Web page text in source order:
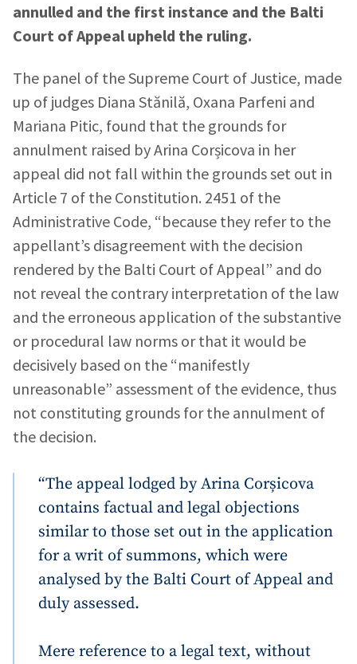
annulled and the first instance and the Balti
Court of Appeal upheld the ruling.
The panel of the Supreme Court of Justice, made
up of judges Diana Stănilă, Oxana Parfeni and
Mariana Pitic, found that the grounds for
annulment raised by Arina Corșicova in her
appeal did not fall within the grounds set out in
Article 7 of the Constitution. 2451 of the
Administrative Code, “because they refer to the
appellant’s disagreement with the decision
rendered by the Balti Court of Appeal” and do
not reveal the contrary interpretation of the law
and the erroneous application of the substantive
or procedural law norms or that it would be
decisively based on the “manifestly
unreasonable” assessment of the evidence, thus
not constituting grounds for the annulment of
the decision.
“The appeal lodged by Arina Corșicova
contains factual and legal objections
similar to those set out in the application
for a writ of summons, which were
analysed by the Balti Court of Appeal and
duly assessed.
Mere reference to a legal text, without